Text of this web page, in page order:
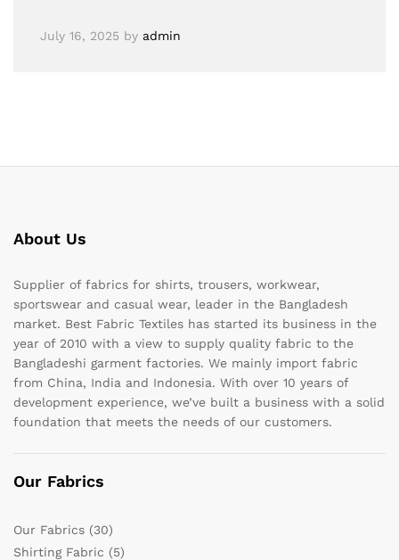
July 16, 2025 by admin
About Us
Supplier of fabrics for shirts, trousers, workwear,
sportswear and casual wear, leader in the Bangladesh
market. Best Fabric Textiles has started its business in the
year of 2010 with a view to supply quality fabric to the
Bangladeshi garment factories. We mainly import fabric
from China, India and Indonesia. With over 10 years of
development experience, we’ve built a business with a solid
foundation that meets the needs of our customers.
Our Fabrics
Our Fabrics (30)
Shirting Fabric (5)